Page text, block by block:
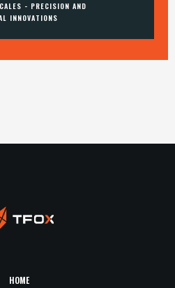
- PRECISION AND
INNOVATIONS
HOME